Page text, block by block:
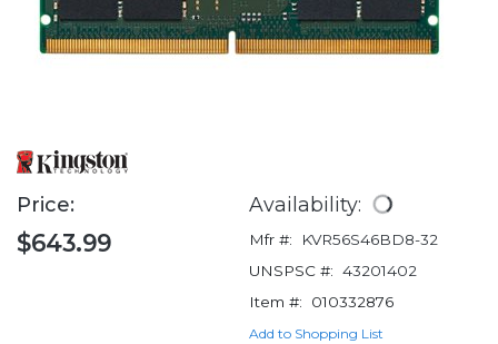
Price:
$643.99
Availability:
Mfr #:
KVR56S46BD8-32
UNSPSC #: 43201402
Item #:
010332876
Add to Shopping List